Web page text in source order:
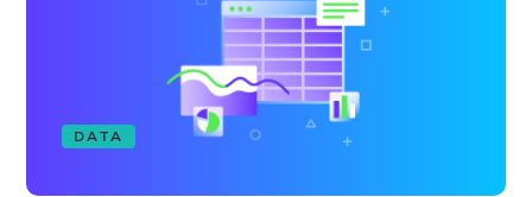
DATA